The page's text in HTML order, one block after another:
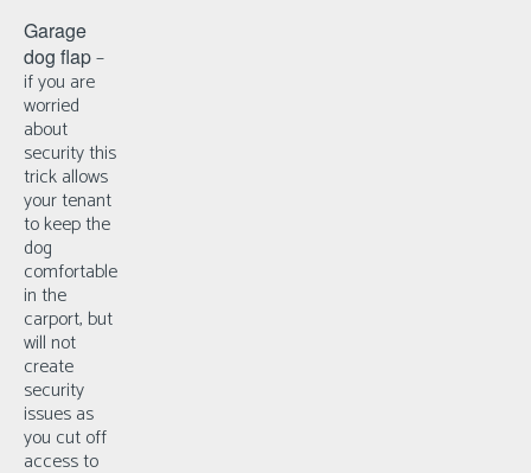
Garage
dog flap–
if you are
worried
about
security this
trick allows
your tenant
to keep the
dog
comfortable
in the
carport, but
will not
create
security
issues as
you cut off
access to